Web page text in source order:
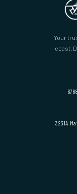
Your
coast.
3231A